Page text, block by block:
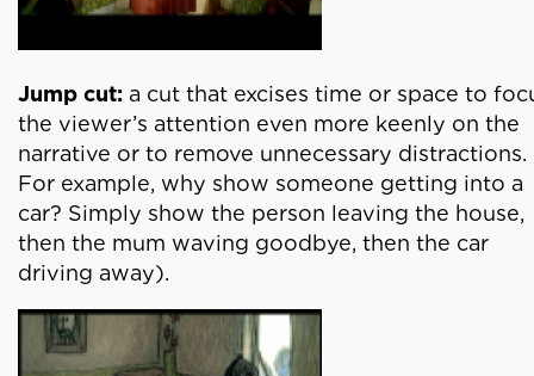
Jump cut: a cut that excises time or space to
the viewer’s attention even more keenly on the
narrative or to remove unnecessary distractions.
For example, why show someone getting into a
car? Simply show the person leaving the house,
then the mum waving goodbye, then the car
driving away).